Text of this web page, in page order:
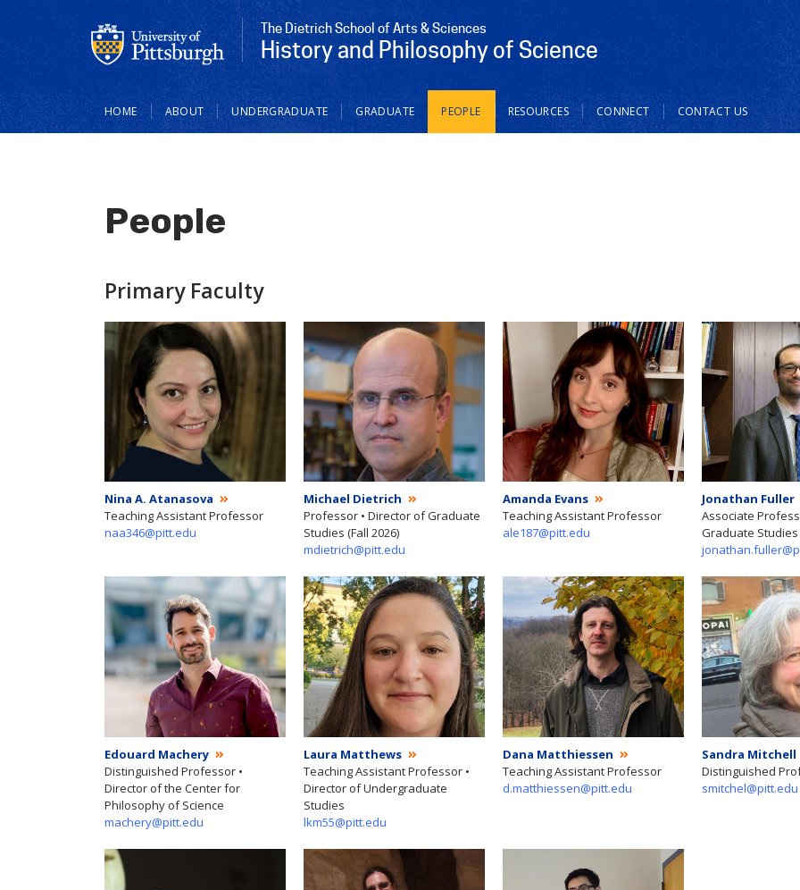
The Dietrich School of Arts & Sciences
History and Philosophy of Science
Main
navigation
HOME ABOUT UNDERGRADUATE GRADUATE PEOPLE RESOURCES CONNECT CONTACT US
People
Primary Faculty
Nina A. Atanasova
Teaching Assistant Professor
naa346@pitt.edu
Michael Dietrich
Professor • Director of Graduate
Studies (Fall 2026)
mdietrich@pitt.edu
Amanda Evans
Teaching Assistant Professor
ale187@pitt.edu
Jonathan Fuller
Associate
Graduate Studies
Edouard Machery
Distinguished Professor •
Director of the Center for
Philosophy of Science
machery@pitt.edu
Laura Matthews
Teaching Assistant Professor •
Director of Undergraduate
Studies
lkm55@pitt.edu
Dana Matthiessen
Teaching Assistant Professor
d.matthiessen@pitt.edu
Sandra Mitchell
Distinguished
smitchel@pitt.edu